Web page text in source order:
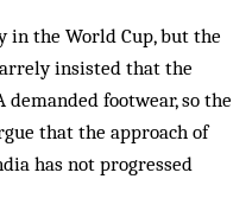
in the World Cup, but the
insisted that the
footwear, so the
that the approach of
has not progressed